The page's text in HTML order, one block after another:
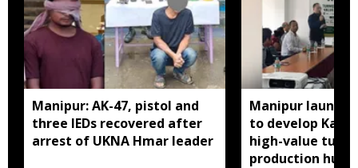
Manipur: AK-47, pistol and
three IEDs recovered after
arrest of UKNA Hmar leader
Manipur
to develop
high-value
production hub